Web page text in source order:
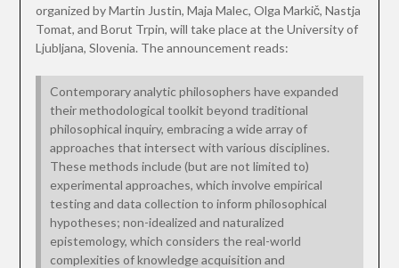
organized by Martin Justin, Maja Malec, Olga Markič, Nastja
Tomat, and Borut Trpin, will take place at the University of
Ljubljana, Slovenia. The announcement reads:
Contemporary analytic philosophers have expanded
their methodological toolkit beyond traditional
philosophical inquiry, embracing a wide array of
approaches that intersect with various disciplines.
These methods include (but are not limited to)
experimental approaches, which involve empirical
testing and data collection to inform philosophical
hypotheses; non-idealized and naturalized
epistemology, which considers the real-world
complexities of knowledge acquisition and